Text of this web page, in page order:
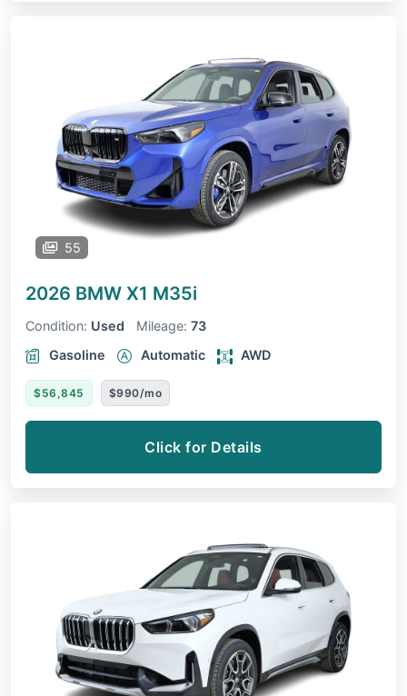
55
2026 BMW X1 M35i
Condition: Used Mileage: 73
Gasoline
Automatic AWD
$56,845 $990/mo
Click for Details